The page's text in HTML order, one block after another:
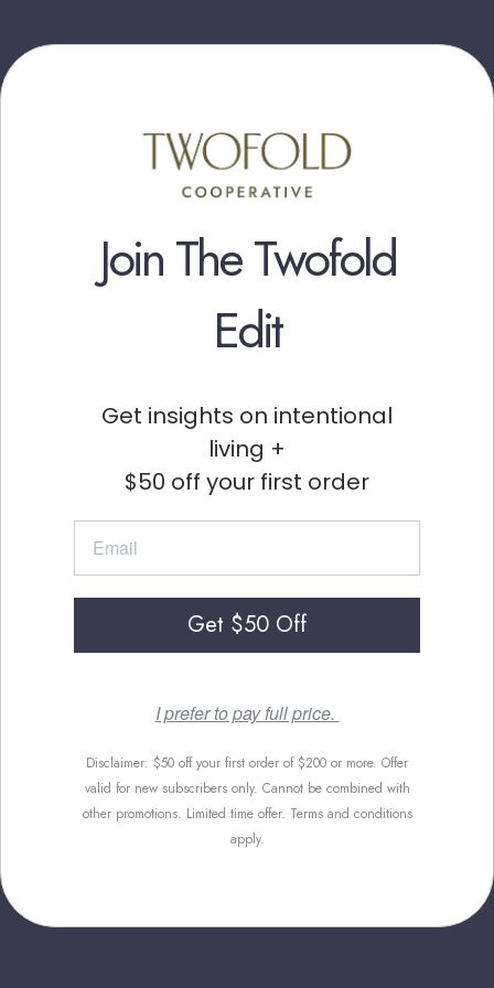
Join The Twofold
Edit
Get insights on intentional
living +
$50 off your first order
Get $50 Off
I prefer to pay full price.
Disclaimer: $50 off your first order of $200 or more. Offer
valid for new subscribers only. Cannot be combined with
other promotions. Limited time offer. Terms and conditions
apply.